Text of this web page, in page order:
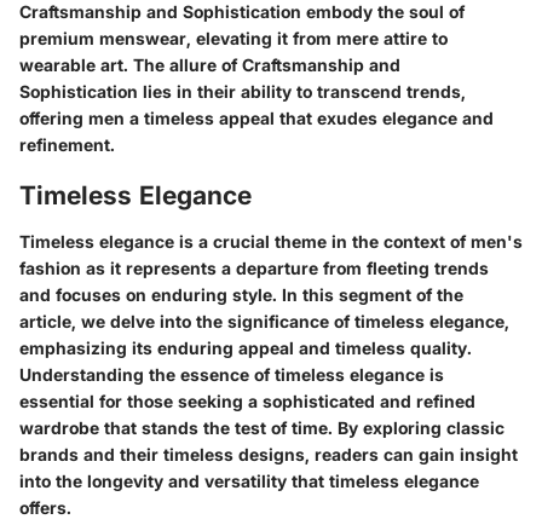
Craftsmanship and Sophistication embody the soul of
premium menswear, elevating it from mere attire to
wearable art. The allure of Craftsmanship and
Sophistication lies in their ability to transcend trends,
offering men a timeless appeal that exudes elegance and
refinement.
Timeless Elegance
Timeless elegance is a crucial theme in the context of men's
fashion as it represents a departure from fleeting trends
and focuses on enduring style. In this segment of the
article, we delve into the significance of timeless elegance,
emphasizing its enduring appeal and timeless quality.
Understanding the essence of timeless elegance is
essential for those seeking a sophisticated and refined
wardrobe that stands the test of time. By exploring classic
brands and their timeless designs, readers can gain insight
into the longevity and versatility that timeless elegance
offers.